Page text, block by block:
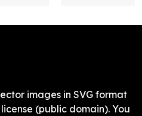
images in SVG format
(public domain). You